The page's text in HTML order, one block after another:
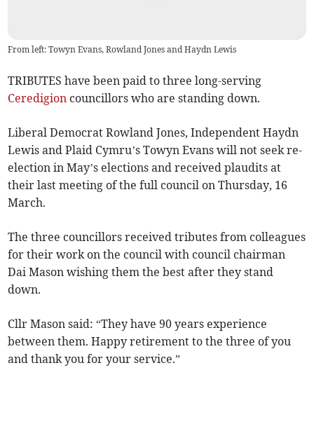
From left: Towyn Evans, Rowland Jones and Haydn Lewis
TRIBUTES have been paid to three long-serving
Ceredigion councillors who are standing down.
Liberal Democrat Rowland Jones, Independent Haydn
Lewis and Plaid Cymru’s Towyn Evans will not seek re-
election in May’s elections and received plaudits at
their last meeting of the full council on Thursday, 16
March.
The three councillors received tributes from colleagues
for their work on the council with council chairman
Dai Mason wishing them the best after they stand
down.
Cllr Mason said: “They have 90 years experience
between them. Happy retirement to the three of you
and thank you for your service.”